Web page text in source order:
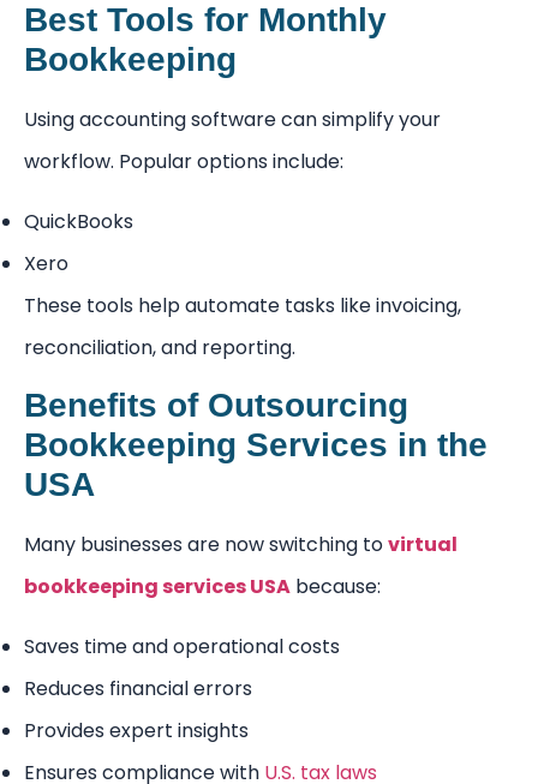
Best Tools for Monthly
Bookkeeping
Using accounting software can simplify your
workflow. Popular options include:
QuickBooks
Xero
These tools help automate tasks like invoicing,
reconciliation, and reporting.
Benefits of Outsourcing
Bookkeeping Services in the
USA
Many businesses are now switching tovirtual
bookkeeping services USA because:
Saves time and operational costs
Reduces financial errors
Provides expert insights
Ensures compliance with U.S. tax laws